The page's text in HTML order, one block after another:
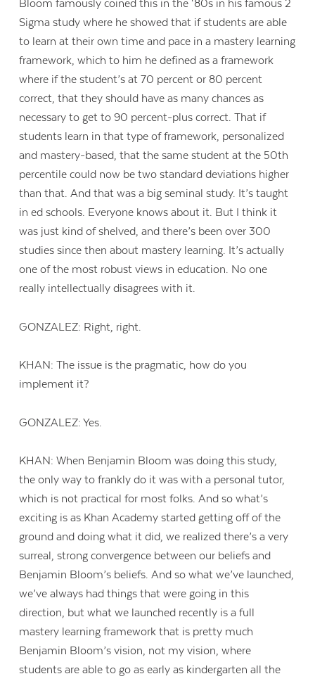
Bloom famously coined this in the ‘80s in his famous 2
Sigma study where he showed that if students are able
to learn at their own time and pace in a mastery learning
framework, which to him he defined as a framework
where if the student’s at 70 percent or 80 percent
correct, that they should have as many chances as
necessary to get to 90 percent-plus correct. That if
students learn in that type of framework, personalized
and mastery-based, that the same student at the 50th
percentile could now be two standard deviations higher
than that. And that was a big seminal study. It’s taught
in ed schools. Everyone knows about it. But I think it
was just kind of shelved, and there’s been over 300
studies since then about mastery learning. It’s actually
one of the most robust views in education. No one
really intellectually disagrees with it.
GONZALEZ: Right, right.
KHAN: The issue is the pragmatic, how do you
implement it?
GONZALEZ: Yes.
KHAN: When Benjamin Bloom was doing this study,
the only way to frankly do it was with a personal tutor,
which is not practical for most folks. And so what’s
exciting is as Khan Academy started getting off of the
ground and doing what it did, we realized there’s a very
surreal, strong convergence between our beliefs and
Benjamin Bloom’s beliefs. And so what we’ve launched,
we’ve always had things that were going in this
direction, but what we launched recently is a full
mastery learning framework that is pretty much
Benjamin Bloom’s vision, not my vision, where
students are able to go as early as kindergarten all the